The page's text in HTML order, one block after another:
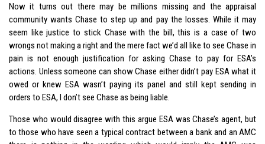
Now it turns out there may be millions missing and the appraisal
community wants Chase to step up and pay the losses. While it may
seem like justice to stick Chase with the bill, this is a case of two
wrongs not making a right and the mere fact we’d all like to see Chase in
pain is not enough justification for asking Chase to pay for ESA’s
actions. Unless someone can show Chase either didn’t pay ESA what it
owed or knew ESA wasn’t paying its panel and still kept sending in
orders to ESA, I don’t see Chase as being liable.
Those who would disagree with this argue ESA was Chase’s agent, but
to those who have seen a typical contract between a bank and an AMC